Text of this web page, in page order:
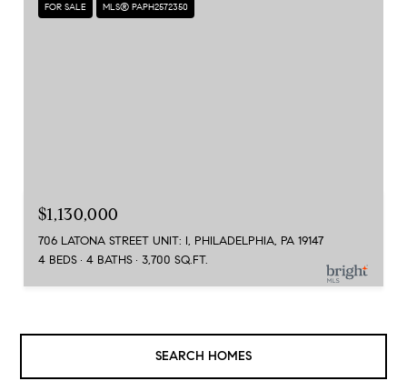
FOR SALE MLS® PAPH2572350
$1,130,000
706 LATONA STREET UNIT: I, PHILADELPHIA, PA 19147
4 BEDS
4 BATHS 3,700 SQ.FT.
SEARCH HOMES